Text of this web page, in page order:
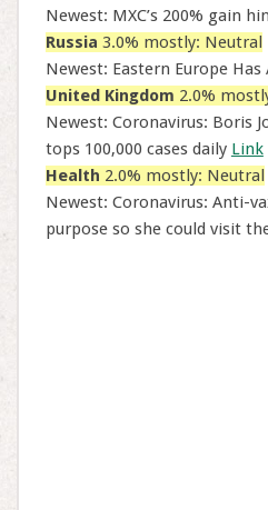
Newest: MXC’s 200% gain
Russia 3.0% mostly: Neutral
Newest: Eastern Europe
United Kingdom 2.0%
Newest: Coronavirus: Boris
tops 100,000 cases daily Link
Health 2.0% mostly: Neutral
Newest: Coronavirus: Anti-
purpose so she could visit